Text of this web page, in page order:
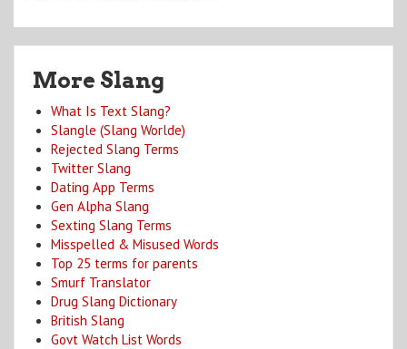
More Slang
What Is Text Slang?
Slangle (Slang Worlde)
Rejected Slang Terms
Twitter Slang
Dating App Terms
Gen Alpha Slang
Sexting Slang Terms
Misspelled & Misused Words
Top 25 terms for parents
Smurf Translator
Drug Slang Dictionary
British Slang
Govt Watch List Words